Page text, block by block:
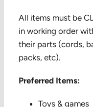
All items must be
in working order
their parts (cords,
packs, etc).
Preferred Items:
Toys & games